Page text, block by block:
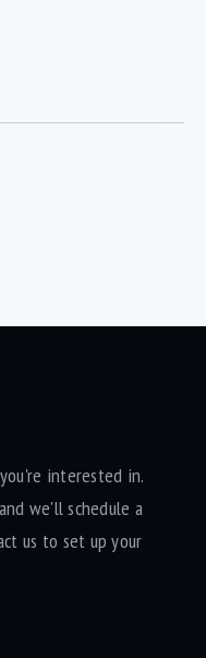
interested in.
we'll schedule a
us to set up your